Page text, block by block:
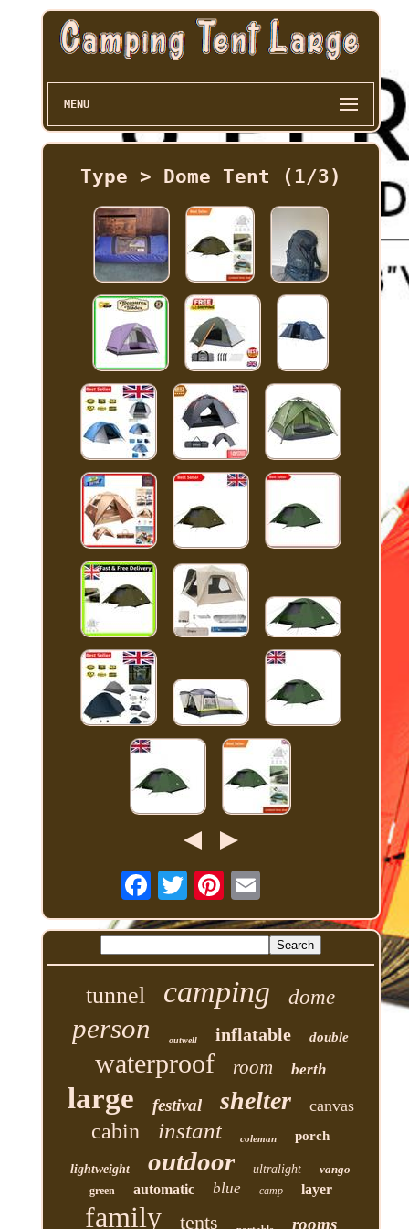
MENU
Type > Dome Tent (1/3)
tunnel camping dome
person outwell inflatable double
waterproof room berth
large festival shelter canvas
cabin instant coleman porch
lightweight outdoor ultralight vango
green automatic blue camp layer
family tents rooms